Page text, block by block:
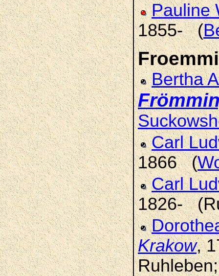
Pauline
1855- (
Bertha
Carl
1866 (
Carl
1826-
Krakow,